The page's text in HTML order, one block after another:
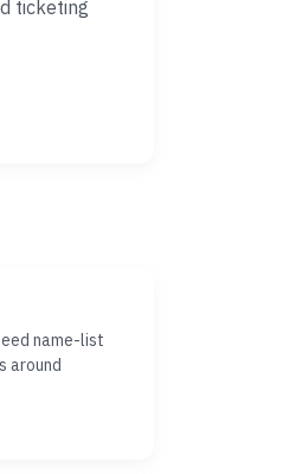
ticketing
name-list
around